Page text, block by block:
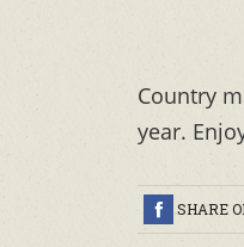
Country
year.
SHARE